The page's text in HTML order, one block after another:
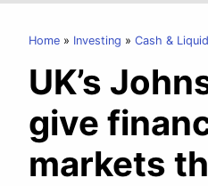
Home Investing Cash &
UK’s
give
markets